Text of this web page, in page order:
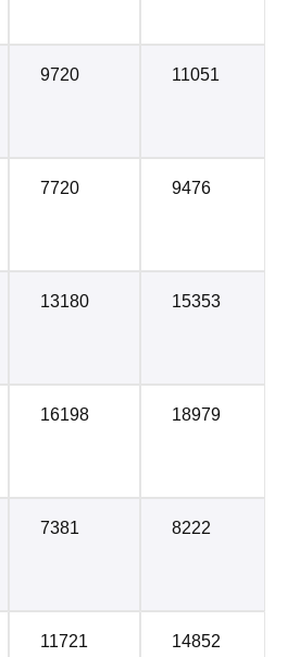
9720 11051
7720 9476
13180 15353
16198 18979
7381 8222
11721 14852